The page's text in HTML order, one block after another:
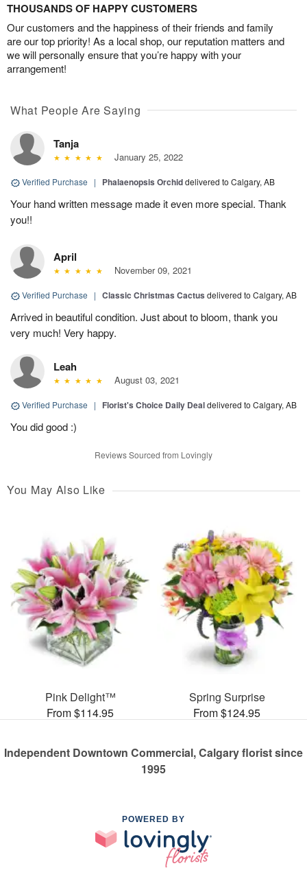
THOUSANDS OF HAPPY CUSTOMERS
Our customers and the happiness of their friends and family
are our top priority! As a local shop, our reputation matters and
we will personally ensure that you’re happy with your
arrangement!
What People Are Saying
Tanja
January 25, 2022
Verified Purchase | Phalaenopsis Orchiddelivered to Calgary, AB
Your hand written message made it even more special. Thank
you!!
April
November 09, 2021
Verified Purchase | Classic Christmas Cactus delivered to Calgary, AB
Arrived in beautiful condition. Just about to bloom, thank you
very much! Very happy.
Leah
August 03, 2021
Verified Purchase | Florist's Choice Daily Dealdelivered to Calgary, AB
You did good :)
Reviews Sourced from Lovingly
You May Also Like
Pink Delight™
From $114.95
Spring Surprise
From $124.95
Independent Downtown Commercial, Calgary florist since
1995
POWERED BY